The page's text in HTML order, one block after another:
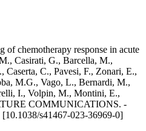
chemotherapy response in acute
Casirati, G., Barcella, M.,
Caserta, C., Pavesi, F., Zonari, E.,
M.G., Vago, L., Bernardi, M.,
I., Volpin, M., Montini, E.,
COMMUNICATIONS. -
s41467-023-36969-0]